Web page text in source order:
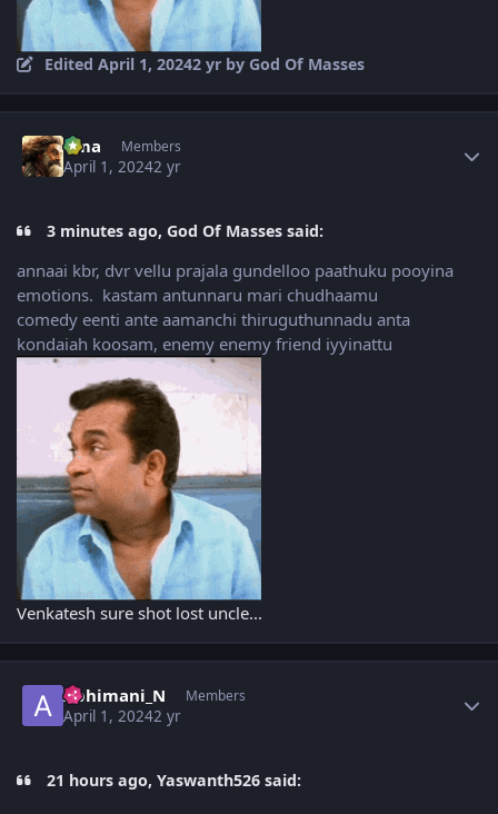
EditedApril 1, 20242 yr by God Of Masses
uma Members
April 1, 20242 yr
3 minutes ago, God Of Masses said:
annaai kbr, dvr vellu prajala gundelloo paathuku pooyina
emotions. kastam antunnaru mari chudhaamu
comedy eenti ante aamanchi thiruguthunnadu anta
kondaiah koosam, enemy enemy friend iyyinattu
Venkatesh sure shot lost uncle...
Abhimani_N Members
April 1, 20242 yr
21 hours ago, Yaswanth526 said: